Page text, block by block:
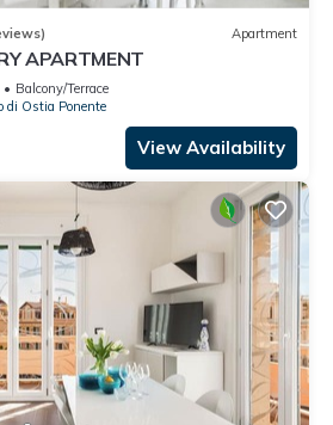
and the Quartiere XXXIII Lido di
places to visit. If you want to
in Quartiere XXXIII Lido di Ostia
to visit and things to do nearby, you
Apartment
APARTMENT
Balcony/Terrace
di Ostia Ponente
View Availability